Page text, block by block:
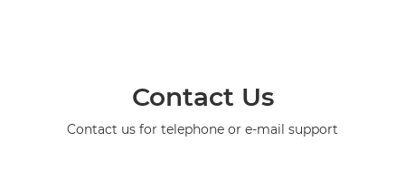
Contact Us
Contact us for telephone or e-mail support